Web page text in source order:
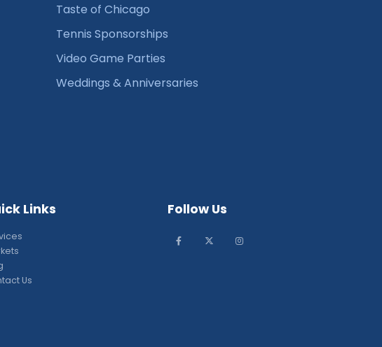
Taste of Chicago
Tennis Sponsorships
Video Game Parties
Weddings & Anniversaries
Links
Us
Follow Us